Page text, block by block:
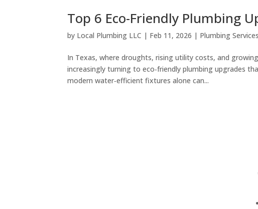
Top 6 Eco-Friendly Plumbing
by Local Plumbing LLC | Feb 11, 2026 | Plumbing Services
In Texas, where droughts, rising utility costs, and
increasingly turning to eco‑friendly plumbing upgrades
modern water‑efficient fixtures alone can...